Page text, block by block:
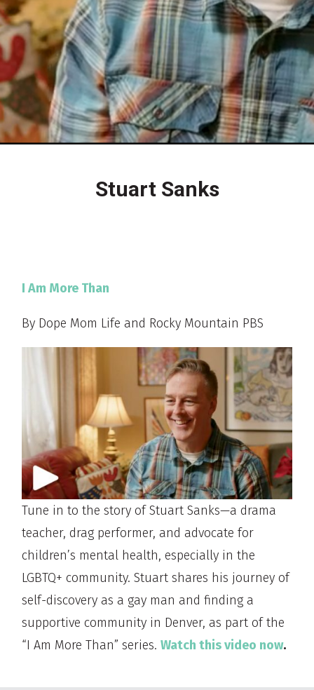
Stuart Sanks
I Am More Than
By Dope Mom Life and Rocky Mountain PBS
Tune in to the story of Stuart Sanks—a drama
teacher, drag performer, and advocate for
children’s mental health, especially in the
LGBTQ+ community. Stuart shares his journey of
self-discovery as a gay man and finding a
supportive community in Denver, as part of the
“I Am More Than” series.Watch this video now.